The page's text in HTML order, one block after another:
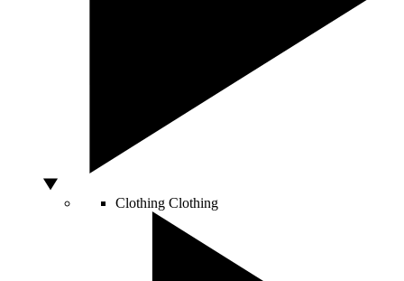
Clothing Clothing